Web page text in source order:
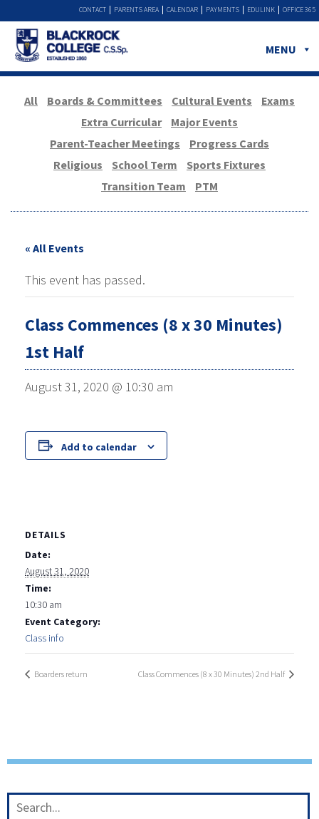
OFFICE 365
EDULINK
PAYMENTS
CALENDAR
PARENTS AREA
CONTACT
MENU
All Boards & Committees Cultural Events
Exams
Extra Curricular
Major Events
Parent-Teacher Meetings
Progress Cards
Religious
School Term
Sports Fixtures
Transition Team
PTM
« All Events
This event has passed.
Class Commences (8 x 30 Minutes)
1st Half
August 31, 2020 @ 10:30 am
Add to calendar
DETAILS
Date:
August 31, 2020
Time:
10:30 am
Event Category:
Class info
Boarders return Class Commences (8 x 30 Minutes) 2nd Half